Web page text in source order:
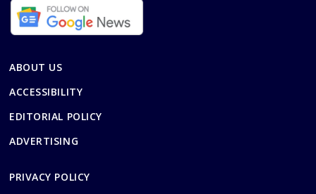
ABOUT US
ACCESSIBILITY
EDITORIAL POLICY
ADVERTISING
PRIVACY POLICY